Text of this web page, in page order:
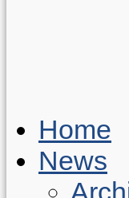
Home
News